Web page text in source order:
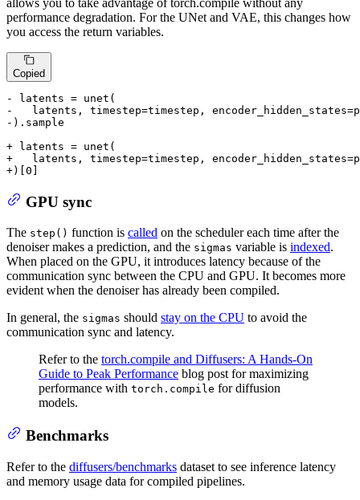
allows you to take advantage of torch.compile without any
performance degradation. For the UNet and VAE, this changes how
you access the return variables.
Copied
- latents = unet(
-   latents, timestep=timestep,
-).sample
+ latents = unet(
+   latents, timestep=timestep,
+)[0]
GPU sync
The step() function is called on the scheduler each time after the
denoiser makes a prediction, and the sigmas variable is indexed.
When placed on the GPU, it introduces latency because of the
communication sync between the CPU and GPU. It becomes more
evident when the denoiser has already been compiled.
In general, the sigmas should stay on the CPU to avoid the
communication sync and latency.
Refer to the torch.compile and Diffusers: A Hands-On
Guide to Peak Performance blog post for maximizing
performance with torch.compile for diffusion
models.
Benchmarks
Refer to the diffusers/benchmarks dataset to see inference latency
and memory usage data for compiled pipelines.